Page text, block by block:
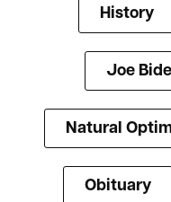
History
Joe
Natural
Obituary